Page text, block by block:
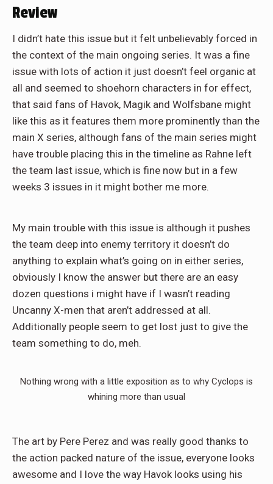
Review
I didn’t hate this issue but it felt unbelievably forced in
the context of the main ongoing series. It was a fine
issue with lots of action it just doesn’t feel organic at
all and seemed to shoehorn characters in for effect,
that said fans of Havok, Magik and Wolfsbane might
like this as it features them more prominently than the
main X series, although fans of the main series might
have trouble placing this in the timeline as Rahne left
the team last issue, which is fine now but in a few
weeks 3 issues in it might bother me more.
My main trouble with this issue is although it pushes
the team deep into enemy territory it doesn’t do
anything to explain what’s going on in either series,
obviously I know the answer but there are an easy
dozen questions i might have if I wasn’t reading
Uncanny X-men that aren’t addressed at all.
Additionally people seem to get lost just to give the
team something to do, meh.
Nothing wrong with a little exposition as to why Cyclops is
whining more than usual
The art by Pere Perez and was really good thanks to
the action packed nature of the issue, everyone looks
awesome and I love the way Havok looks using his